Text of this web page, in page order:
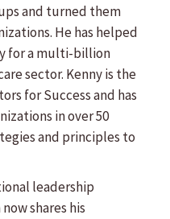
and turned them
He has helped
for a multi-billion
sector. Kenny is the
for Success and has
in over 50
and principles to
leadership
shares his